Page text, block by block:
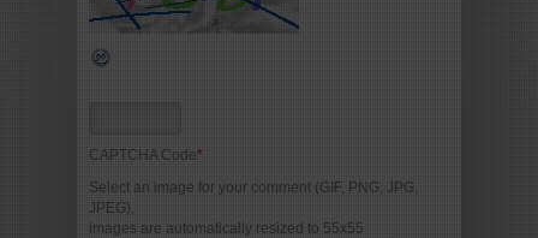
CAPTCHA Code*
Select an image for your comment (GIF, PNG, JPG,
JPEG),
images are automatically resized to 55x55